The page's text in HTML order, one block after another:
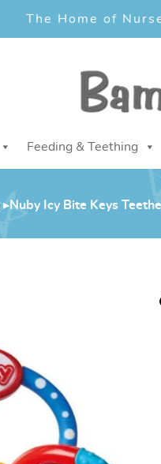
The Home of
Feeding & Teething
▸Nuby Icy Bite Keys